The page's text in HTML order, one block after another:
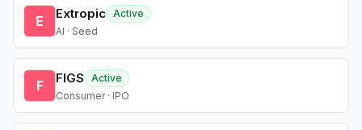
E Extropic Active
AI · Seed
F FIGS
Active
Consumer · IPO